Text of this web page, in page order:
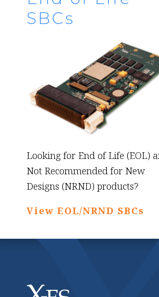
SBCs
Looking for End of Life (EOL)
Not Recommended for New
Designs (NRND) products?
View EOL/NRND SBCs